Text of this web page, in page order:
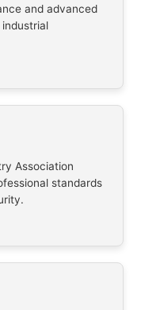
and advanced
Association
standards